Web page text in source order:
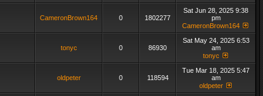
CameronBrown164 0 1802277
Sat Jun 28, 2025 9:38
pm
CameronBrown164
tonyc 0 86930
Sat May 24, 2025 6:53
am
tonyc
oldpeter 0 118594
Tue Mar 18, 2025 5:47
am
oldpeter